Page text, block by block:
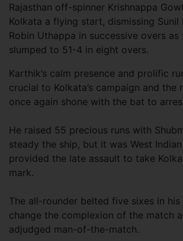
Rajasthan off-spinner Krishnappa
Kolkata a flying start, dismissing Sunil
Robin Uthappa in successive overs as
slumped to 51-4 in eight overs.
Karthik’s calm presence and prolific
crucial to Kolkata’s campaign and the
once again shone with the bat to
He raised 55 precious runs with
steady the ship, but it was West
provided the late assault to take
mark.
The all-rounder belted five sixes in
change the complexion of the match
adjudged man-of-the-match.